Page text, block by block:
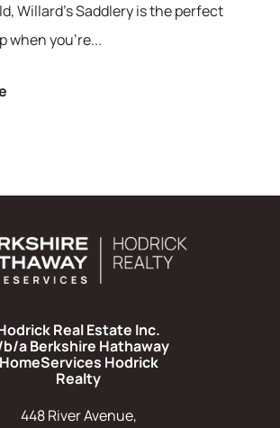
Willard's Saddlery is the perfect
when you're...
Real Estate Inc.
a Berkshire Hathaway
HomeServices Hodrick
Realty
448 River Avenue,